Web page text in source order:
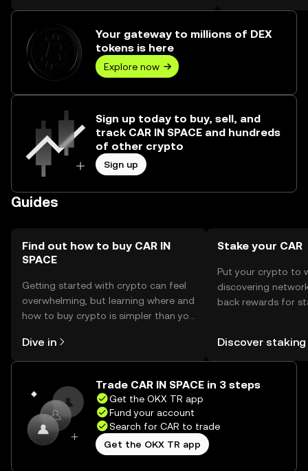
Your gateway to millions of DEX
tokens is here
Explore now
Sign up today to buy, sell, and
track CAR IN SPACE and hundreds
of other crypto
Sign up
Guides
Find out how to buy CAR IN
SPACE
Getting started with crypto can feel
overwhelming, but learning where and
how to buy crypto is simpler than you
the OKX TR mobile app, or right here
on the web.
Dive in
Stake your CAR
Put your crypto to
discovering
back rewards for
TR Self Managed
Discover staking
Trade CAR IN SPACE in 3 steps
Get the OKX TR app
Fund your account
Search for CAR to trade
Get the OKX TR app